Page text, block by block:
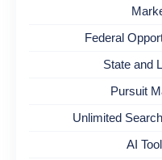
Federal
State and
Pursuit
Unlimited
AI